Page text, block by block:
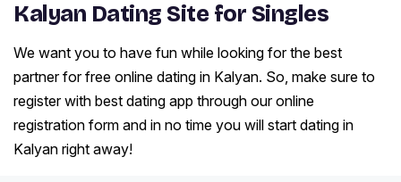
Kalyan Dating Site for Singles
We want you to have fun while looking for the best
partner for free online dating in Kalyan. So, make sure to
register with best dating app through our online
registration form and in no time you will start dating in
Kalyan right away!